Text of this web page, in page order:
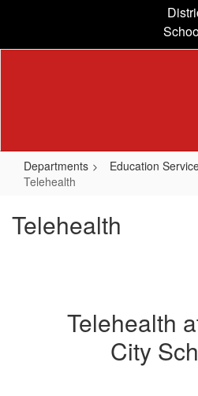
content
Departments Education
Telehealth
Telehealth
Telehealth
City